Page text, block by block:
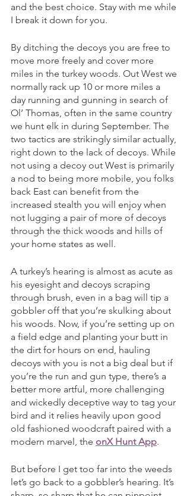
and the best choice. Stay with me while
I break it down for you.
By ditching the decoys you are free to
move more freely and cover more
miles in the turkey woods. Out West we
normally rack up 10 or more miles a
day running and gunning in search of
Ol’ Thomas, often in the same country
we hunt elk in during September. The
two tactics are strikingly similar actually,
right down to the lack of decoys. While
not using a decoy out West is primarily
a nod to being more mobile, you folks
back East can benefit from the
increased stealth you will enjoy when
not lugging a pair of more of decoys
through the thick woods and hills of
your home states as well.
A turkey’s hearing is almost as acute as
his eyesight and decoys scraping
through brush, even in a bag will tip a
gobbler off that you’re skulking about
his woods. Now, if you’re setting up on
a field edge and planting your butt in
the dirt for hours on end, hauling
decoys with you is not a big deal but if
you’re the run and gun type, there’s a
better more artful, more challenging
and wickedly deceptive way to tag your
bird and it relies heavily upon good
old fashioned woodcraft paired with a
modern marvel, the onX Hunt App.
But before I get too far into the weeds
let’s go back to a gobbler’s hearing. It’s